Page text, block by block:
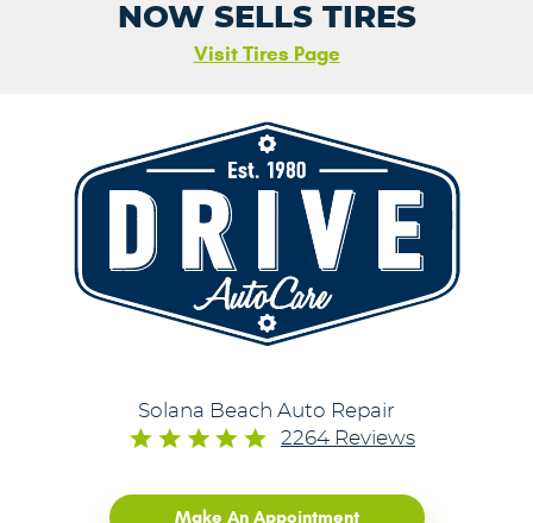
NOW SELLS TIRES
Visit Tires Page
Solana Beach Auto Repair
2264 Reviews
Make An Appointment